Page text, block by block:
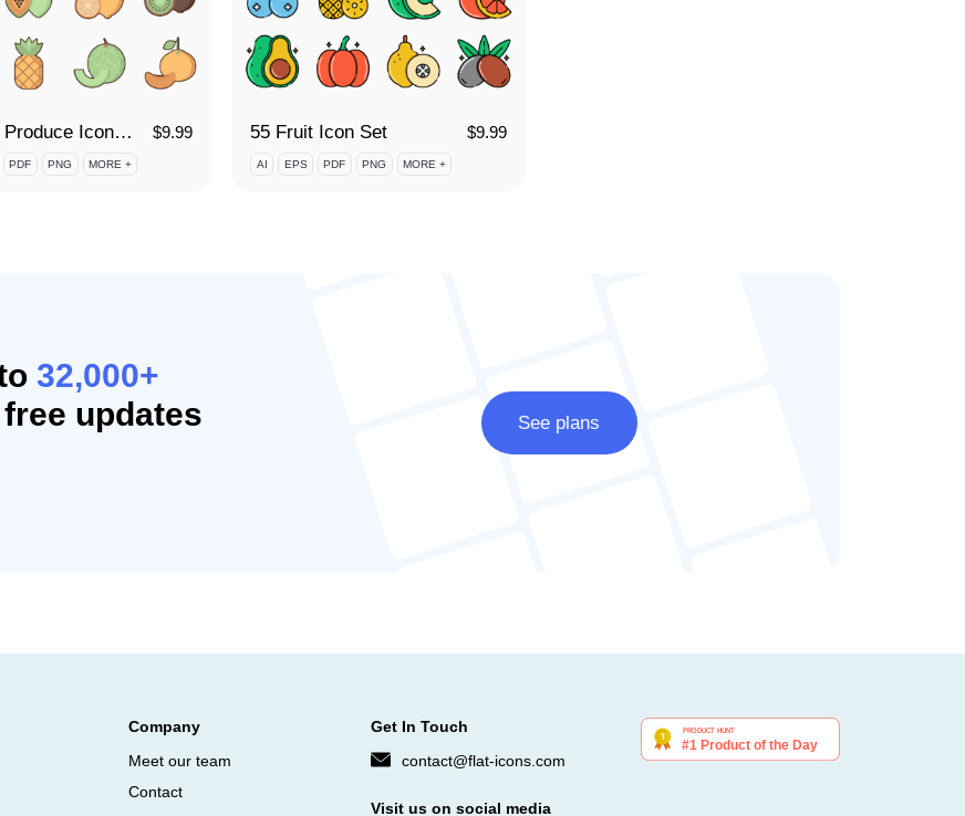
60 Fruit Produce Icon Set $9.99
PDF PNG MORE +
55 Fruit Icon Set $9.99
AI EPS PDF PNG MORE +
32,000+
updates
See plans
Company
Meet our team
Contact
Get In Touch
contact@flat-icons.com
Visit us on social media